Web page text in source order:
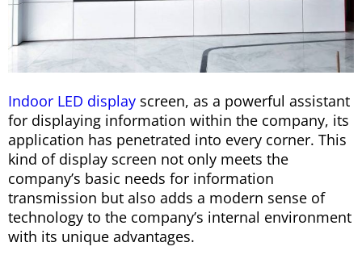
Indoor LED display screen, as a powerful assistant
for displaying information within the company, its
application has penetrated into every corner. This
kind of display screen not only meets the
company’s basic needs for information
transmission but also adds a modern sense of
technology to the company’s internal environment
with its unique advantages.